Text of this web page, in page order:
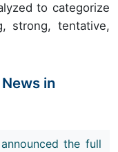
to categorize
strong, tentative,
in
the full